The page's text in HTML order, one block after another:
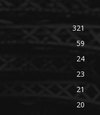
321
59
24
23
21
20